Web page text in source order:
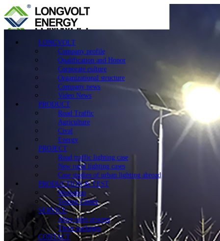
LONGVOLT
Company profile
Qualification and Honor
Corporate culture
Organizational structure
Company news
Video News
PRODUCT
Road Traffic
Agriculture
Cival
Energy
PROJECT
Road traffic lighting case
New rural lighting cases
Case studies of urban lighting abroad
PRODUCTION & TEST
Workshop
Testing Center
SERVICE
After-sales process
Three packages
CONTACT